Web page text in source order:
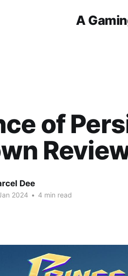
A
of
Dee
2024 • 4 min read